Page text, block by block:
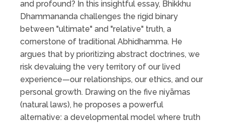
and profound? In this insightful essay, Bhikkhu
Dhammananda challenges the rigid binary
between "ultimate" and "relative" truth, a
cornerstone of traditional Abhidhamma. He
argues that by prioritizing abstract doctrines, we
risk devaluing the very territory of our lived
experience—our relationships, our ethics, and our
personal growth. Drawing on the five niyāmas
(natural laws), he proposes a powerful
alternative: a developmental model where truth